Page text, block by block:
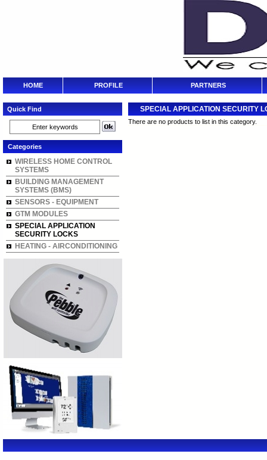
HOME PROFILE PARTNERS
Quick Find
Categories
WIRELESS HOME CONTROL
SYSTEMS
BUILDING MANAGEMENT
SYSTEMS (BMS)
SENSORS - EQUIPMENT
GTM MODULES
SPECIAL APPLICATION
SECURITY LOCKS
HEATING - AIRCONDITIONING
SPECIAL APPLICATION SECURITY
There are no products to list in this category.